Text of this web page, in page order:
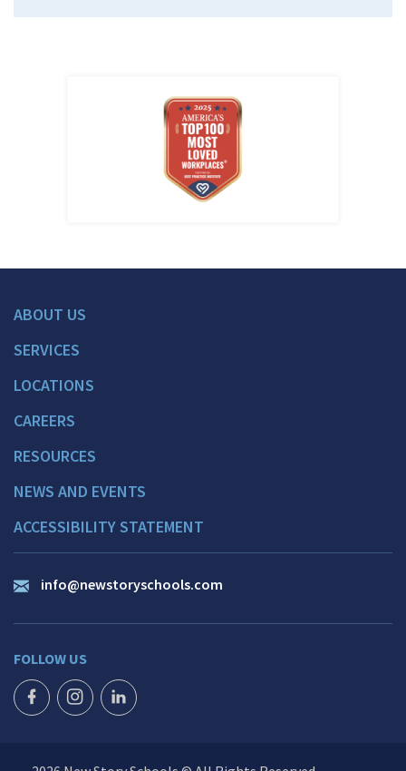
ABOUT US
SERVICES
LOCATIONS
CAREERS
RESOURCES
NEWS AND EVENTS
ACCESSIBILITY STATEMENT
info@newstoryschools.com
FOLLOW US
FACEBOOK ICON
INSTAGRAM ICON
LINKEDIN ICON